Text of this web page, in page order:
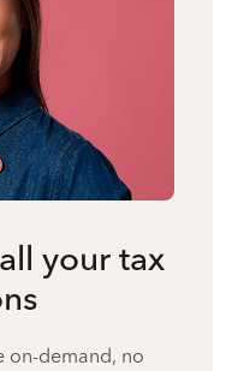
your tax
on-demand, no